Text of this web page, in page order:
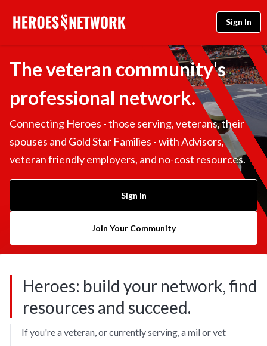
Sign In
The veteran community's
professional network.
Connecting Heroes - those serving, veterans, their
spouses and Gold Star Families - with Advisors,
veteran friendly employers, and no-cost resources.
Sign In
Join Your Community
Heroes: build your network, find
resources and succeed.
If you're a veteran, or currently serving, a mil or vet